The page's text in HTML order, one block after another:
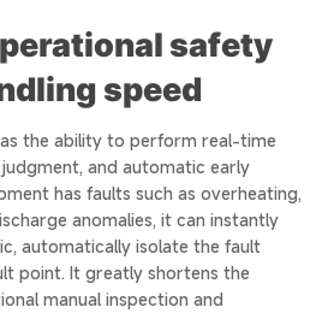
safety
speed
the ability to perform real-time
and automatic early
has faults such as overheating,
anomalies, it can instantly
automatically isolate the fault
point. It greatly shortens the
manual inspection and